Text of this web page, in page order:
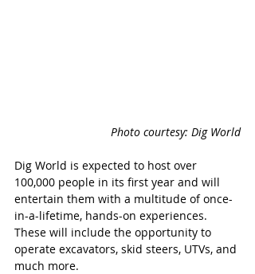
Photo courtesy: Dig World
Dig World is expected to host over
100,000 people in its first year and will
entertain them with a multitude of once-
in-a-lifetime, hands-on experiences.
These will include the opportunity to
operate excavators, skid steers, UTVs, and
much more.